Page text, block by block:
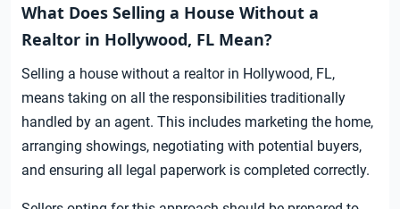
What Does Selling a House Without a
Realtor in Hollywood, FL Mean?
Selling a house without a realtor in Hollywood, FL,
means taking on all the responsibilities traditionally
handled by an agent. This includes marketing the home,
arranging showings, negotiating with potential buyers,
and ensuring all legal paperwork is completed correctly.